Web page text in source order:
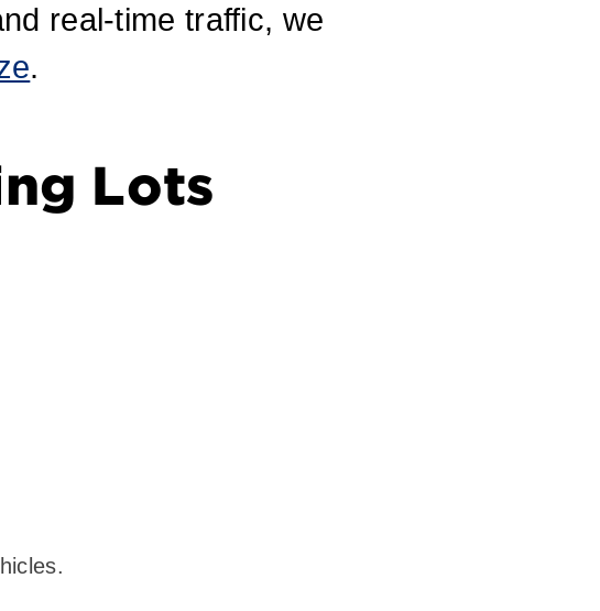
real-time traffic, we
.
Lots